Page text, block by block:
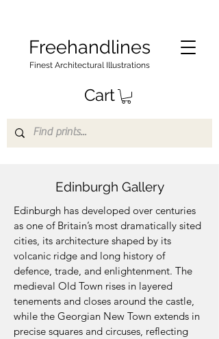
Cart
Freehandlines
Finest Architectural Illustrations
Edinburgh Gallery
Edinburgh has developed over centuries
as one of Britain’s most dramatically sited
cities, its architecture shaped by its
volcanic ridge and long history of
defence, trade, and enlightenment. The
medieval Old Town rises in layered
tenements and closes around the castle,
while the Georgian New Town extends in
precise squares and circuses, reflecting